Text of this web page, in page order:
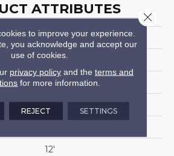
ATTRIBUTES
Apex
Grey
Stanton
Machine Tufted
12'
to improve your experience.
you acknowledge and accept our
use of cookies.
privacy policyand the terms and
for more information.
REJECT SETTINGS
Close